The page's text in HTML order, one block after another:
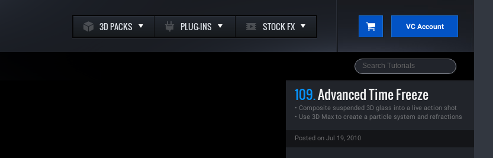
3D PACKS PLUG-INS STOCK FX VC Account
109.Advanced Time Freeze
• Composite suspended 3D glass into a live action shot
• Use 3D Max to create a particle system and refractions
Posted on Jul 19, 2010